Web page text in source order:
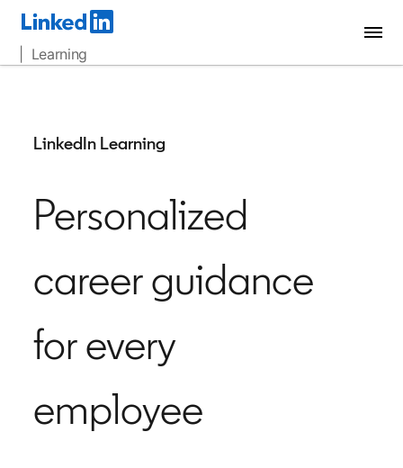
| Learning
LinkedIn Learning
Personalized
career guidance
for every
employee